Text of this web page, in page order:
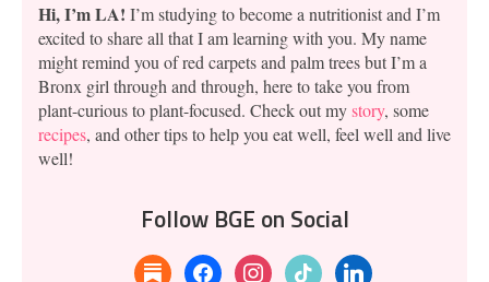
Hi, I’m LA! I’m studying to become a nutritionist and I’m
excited to share all that I am learning with you. My name
might remind you of red carpets and palm trees but I’m a
Bronx girl through and through, here to take you from
plant-curious to plant-focused. Check out mystory, some
recipes, and other tips to help you eat well, feel well and live
well!
Follow BGE on Social
substackfacebookinstagramtiktok linkedin